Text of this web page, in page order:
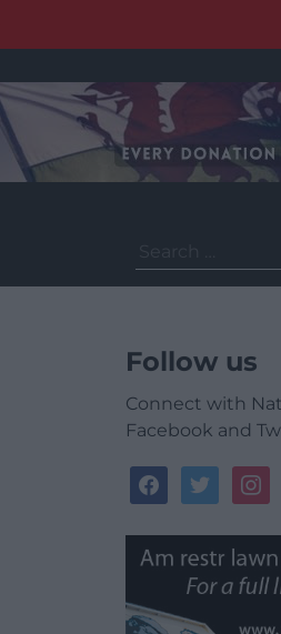
for:
Follow us
Connect with
Facebook and
facebooktwitter